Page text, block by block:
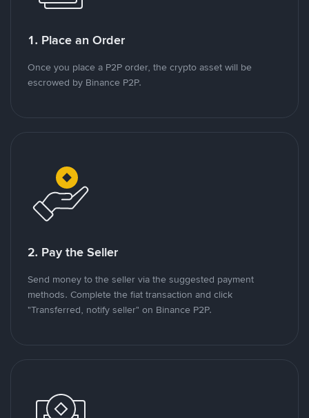
1. Place an Order
Once you place a P2P order, the crypto asset will be
escrowed by Binance P2P.
2. Pay the Seller
Send money to the seller via the suggested payment
methods. Complete the fiat transaction and click
"Transferred, notify seller" on Binance P2P.